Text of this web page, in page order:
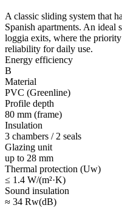
A classic sliding system that
Spanish apartments. An
loggia exits, where the
reliability for daily use.
Energy efficiency
B
Material
PVC (Greenline)
Profile depth
80 mm (frame)
Insulation
3 chambers / 2 seals
Glazing unit
up to 28 mm
Thermal protection (Uw)
≤ 1.4 W/(m²·K)
Sound insulation
≈ 34 Rw(dB)